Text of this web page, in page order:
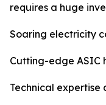
requires a huge
Soaring electricity
Cutting-edge ASIC
Technical